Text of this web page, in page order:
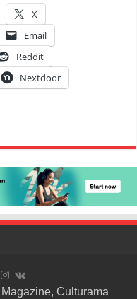
X
Email
Reddit
Nextdoor
Culturama